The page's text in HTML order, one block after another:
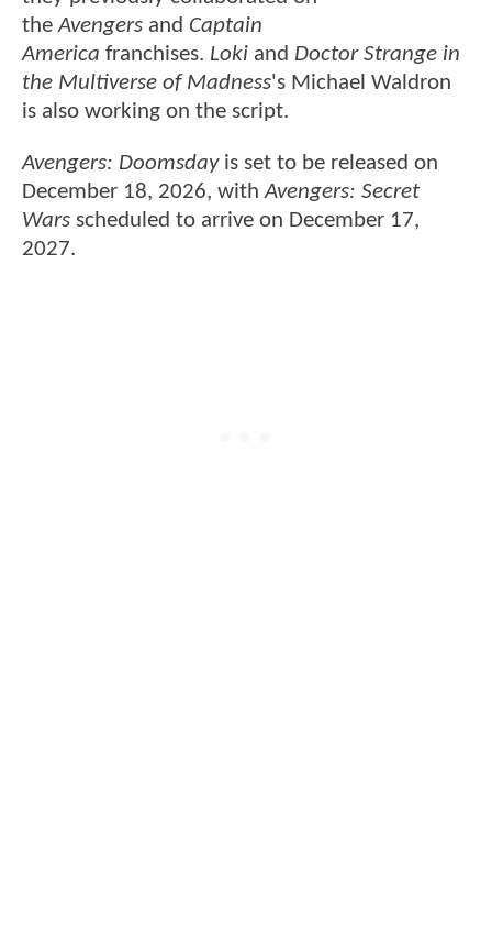
theAvengers and Captain
America franchises. Loki and Doctor Strange in
the Multiverse of Madness's Michael Waldron
is also working on the script.
Avengers: Doomsdayis set to be released on
December 18, 2026, withAvengers: Secret
Wars scheduled to arrive on December 17,
2027.